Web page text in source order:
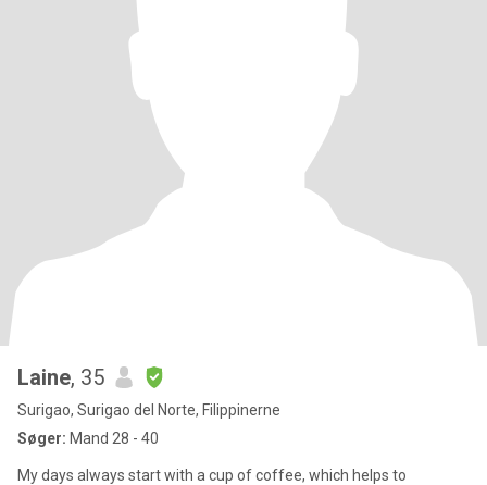
Laine, 35
Surigao, Surigao del Norte, Filippinerne
Søger: Mand 28 - 40
My days always start with a cup of coffee, which helps to